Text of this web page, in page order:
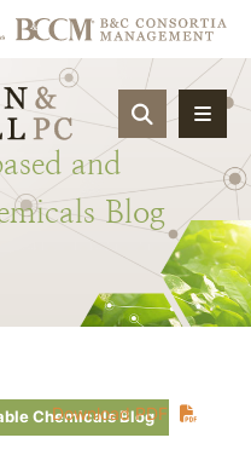
OPEN
and
Blog
Download PDF
Chemicals Blog